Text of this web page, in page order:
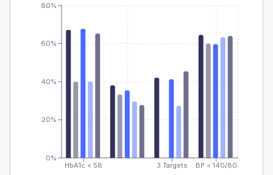
HbA1c < 58 3 Targets BP < 140/80
0%
20%
40%
60%
80%